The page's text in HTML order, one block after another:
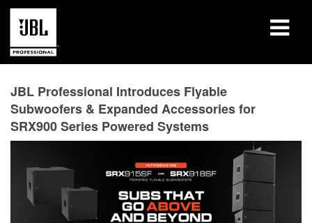
دراسات الحالة
التدريب
JBL Professional Introduces Flyable
Subwoofers & Expanded Accessories for
SRX900 Series Powered Systems